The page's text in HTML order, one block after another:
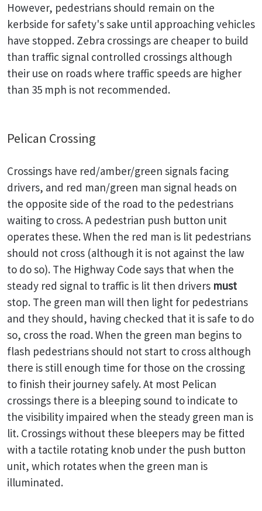
However, pedestrians should remain on the
kerbside for safety's sake until approaching vehicles
have stopped. Zebra crossings are cheaper to build
than traffic signal controlled crossings although
their use on roads where traffic speeds are higher
than 35 mph is not recommended.
Pelican Crossing
Crossings have red/amber/green signals facing
drivers, and red man/green man signal heads on
the opposite side of the road to the pedestrians
waiting to cross. A pedestrian push button unit
operates these. When the red man is lit pedestrians
should not cross (although it is not against the law
to do so). The Highway Code says that when the
steady red signal to traffic is lit then drivers must
stop. The green man will then light for pedestrians
and they should, having checked that it is safe to do
so, cross the road. When the green man begins to
flash pedestrians should not start to cross although
there is still enough time for those on the crossing
to finish their journey safely. At most Pelican
crossings there is a bleeping sound to indicate to
the visibility impaired when the steady green man is
lit. Crossings without these bleepers may be fitted
with a tactile rotating knob under the push button
unit, which rotates when the green man is
illuminated.